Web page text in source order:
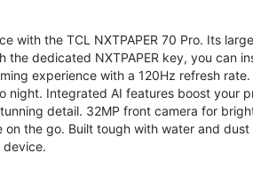
the TCL NXTPAPER 70 Pro. Its
the dedicated NXTPAPER key, you can
experience with a 120Hz refresh
Integrated AI features boost your
detail. 32MP front camera for
the go. Built tough with water and
device.